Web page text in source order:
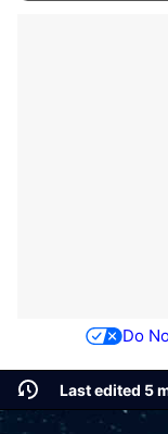
Do
Last edited 5